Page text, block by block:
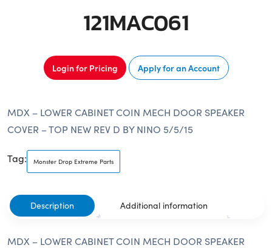
121MAC061
Login for Pricing Apply for an Account
MDX – LOWER CABINET COIN MECH DOOR SPEAKER
COVER – TOP NEW REV D BY NINO 5/5/15
Tag: Monster Drop Extreme Parts
Description Additional information
MDX – LOWER CABINET COIN MECH DOOR SPEAKER